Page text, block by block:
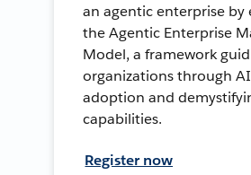
an agentic enterprise by
the Agentic Enterprise
Model, a framework
organizations through
adoption and
capabilities.
Register now